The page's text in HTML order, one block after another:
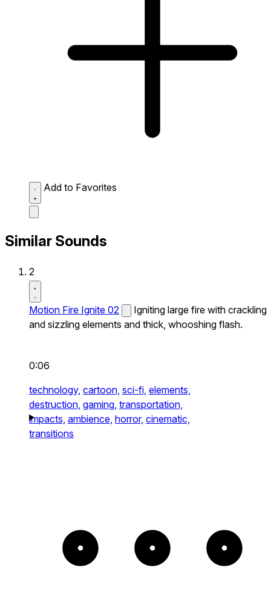
Add to Favorites
Similar Sounds
2
Motion Fire Ignite 02
Igniting large fire with crackling
and sizzling elements and thick, whooshing flash.
0:06
technology, cartoon, sci-fi, elements,
destruction, gaming, transportation,
impacts, ambience, horror, cinematic,
transitions